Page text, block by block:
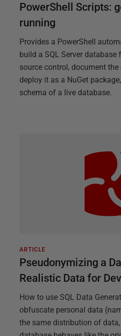
PowerShell Scripts:
running
Provides a PowerShell
build a SQL Server database
source control, document
deploy it as a NuGet
schema of a live database.
ARTICLE
Pseudonymizing a
Realistic Data for
How to use SQL Data
obfuscate personal data
the same distribution of